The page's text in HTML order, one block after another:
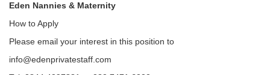
Eden Nannies & Maternity
How to Apply
Please email your interest in this position to
info@edenprivatestaff.com